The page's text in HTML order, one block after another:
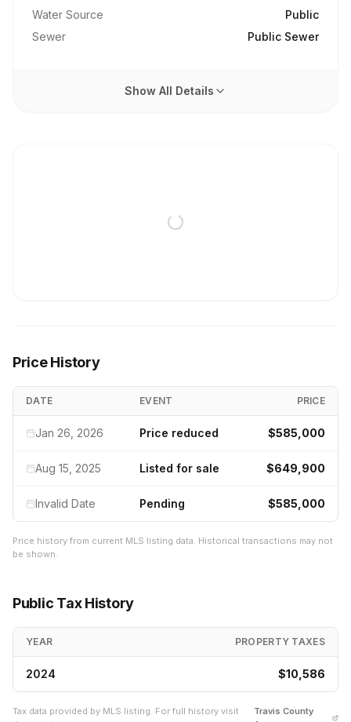
Water Source
Public
Sewer
Public Sewer
Show All Details
Price History
DATE EVENT PRICE
Jan 26, 2026 Price reduced $585,000
Aug 15, 2025 Listed for sale $649,900
Invalid Date Pending $585,000
Price history from current MLS listing data. Historical transactions may not
be shown.
Public Tax History
YEAR PROPERTY TAXES
2024 $10,586
Tax data provided by MLS listing. For full history visit
Travis County